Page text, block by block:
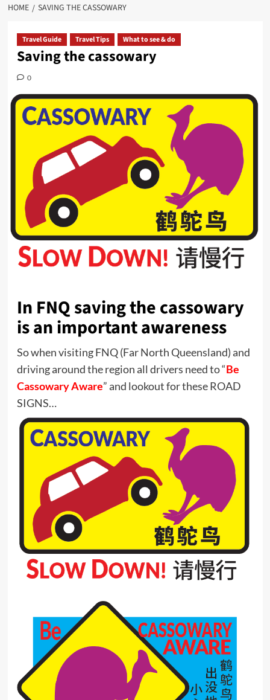
HOME SAVING THE CASSOWARY
Travel Guide Travel Tips What to see & do
Saving the cassowary
0
In FNQ saving the cassowary
is an important awareness
So when visiting FNQ (Far North Queensland) and
driving around the region all drivers need to “Be
Cassowary Aware” and lookout for these ROAD
SIGNS…